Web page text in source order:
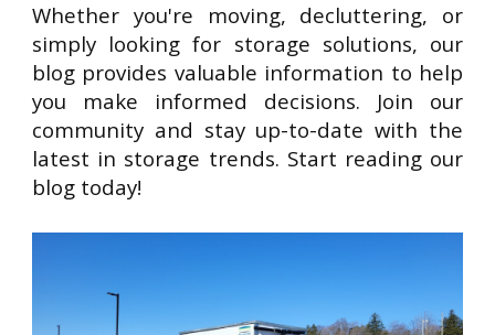
Whether you're moving, decluttering, or
simply looking for storage solutions, our
blog provides valuable information to help
you make informed decisions. Join our
community and stay up-to-date with the
latest in storage trends. Start reading our
blog today!